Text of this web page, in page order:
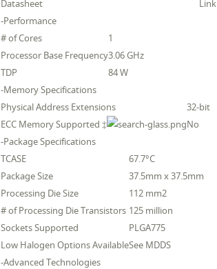
Datasheet
Link
-Performance
# of Cores
1
Processor Base Frequency3.06 GHz
TDP
84 W
-Memory Specifications
Physical Address Extensions
32-bit
ECC Memory Supported ‡
No
-Package Specifications
TCASE
67.7°C
Package Size
37.5mm x 37.5mm
Processing Die Size
112 mm2
# of Processing Die Transistors 125 million
Sockets Supported
PLGA775
Low Halogen Options AvailableSee MDDS
-Advanced Technologies